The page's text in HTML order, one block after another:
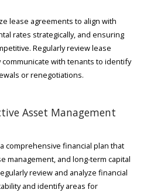
lease agreements to align with
rates strategically, and ensuring
Regularly review lease
with tenants to identify
or renegotiations.
Asset Management
comprehensive financial plan that
management, and long-term capital
review and analyze financial
and identify areas for